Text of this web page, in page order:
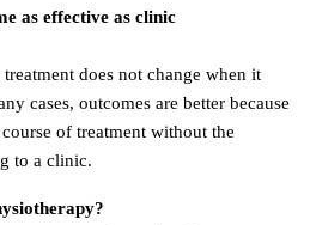
as effective as clinic
does not change when it
cases, outcomes are better because
of treatment without the
to a clinic.